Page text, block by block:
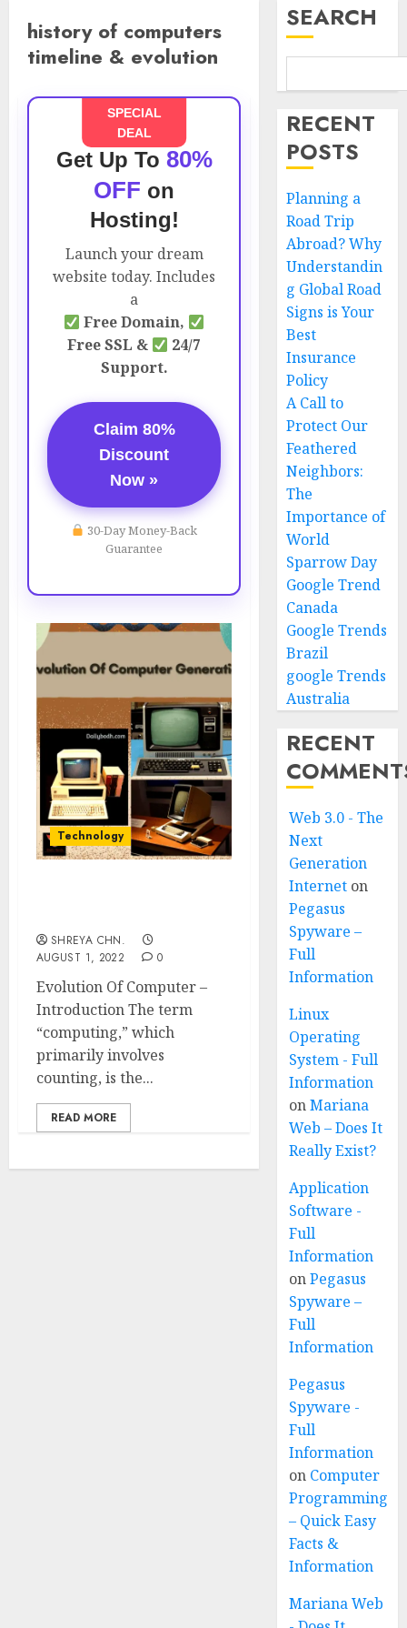
history of computers
timeline & evolution
SPECIAL
DEAL
Get Up To 80%
OFF on
Hosting!
Launch your dream
website today. Includes
a
Free Domain,
Free SSL &
24/7
Support.
Claim 80%
Discount
Now »
30-Day Money-Back
Guarantee
Technology
SHREYA CHN.
AUGUST 1, 2022
0
Evolution Of Computer –
Introduction The term
“computing,” which
primarily involves
counting, is the...
READ MORE
SEARCH
RECENT
POSTS
Planning a
Road Trip
Abroad? Why
Understandin
g Global Road
Signs is Your
Best
Insurance
Policy
A Call to
Protect Our
Feathered
Neighbors:
The
Importance of
World
Sparrow Day
Google Trend
Canada
Google Trends
Brazil
google Trends
Australia
RECENT
Web 3.0 - The
Next
Generation
Internet on
Pegasus
Spyware –
Full
Information
Linux
Operating
System - Full
Information
onMariana
Web – Does It
Really Exist?
Application
Software -
Full
Information
onPegasus
Spyware –
Full
Information
Pegasus
Spyware -
Full
Information
on Computer
Programming
– Quick Easy
Facts &
Information
Mariana Web